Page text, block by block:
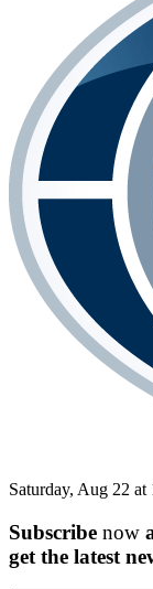
Saturday, Aug 22 at
Subscribe now
get the latest